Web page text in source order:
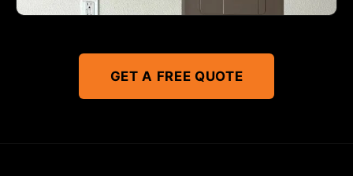
GET A FREE QUOTE